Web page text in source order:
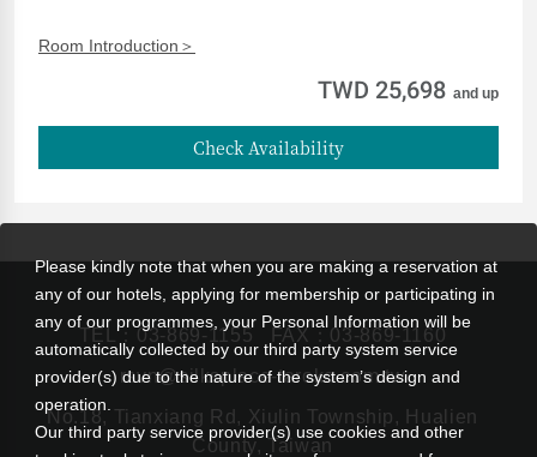
Room Introduction＞
TWD 25,698 and up
Check Availability
TEL： 03-869-1155
FAX：03-869-1160
rsvn@silksplace-taroko.com.tw
No.18, Tianxiang Rd, Xiulin Township, Hualien
County, Taiwan
Please kindly note that when you are making a reservation at
any of our hotels, applying for membership or participating in
any of our programmes, your Personal Information will be
automatically collected by our third party system service
provider(s) due to the nature of the system’s design and
operation.
Our third party service provider(s) use cookies and other